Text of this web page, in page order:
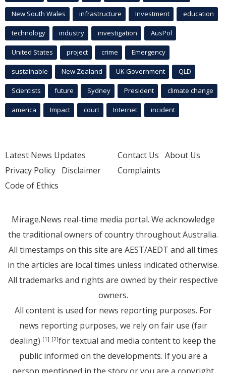
New South Wales infrastructure Investment education
technology industry investigation AusPol
United States project crime Emergency
sustainable New Zealand UK Government QLD
Scientists future Sydney President climate change
america Impact court Internet incident
Latest News Updates
Privacy Policy Disclaimer
Code of Ethics
Contact Us About Us
Complaints
Mirage.News real-time media portal. We acknowledge
the traditional owners of country throughout Australia.
All timestamps on this site are AEST/AEDT and all times
in the articles are local times unless indicated otherwise.
All trademarks and rights are owned by their respective
owners.
All content is used for news reporting purposes. For
news reporting purposes, we rely on fair use (fair
dealing) [1] [2]for textual and media content to keep the
public informed on the developments. If you are a